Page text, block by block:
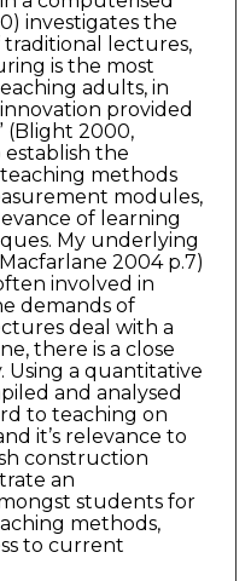
investigates the
traditional lectures,
is the most
adults, in
provided
(Blight 2000,
establish the
methods
modules,
of learning
My underlying
2004 p.7)
involved in
demands of
deal with a
there is a close
Using a quantitative
and analysed
to teaching on
it’s relevance to
construction
an
students for
methods,
to current